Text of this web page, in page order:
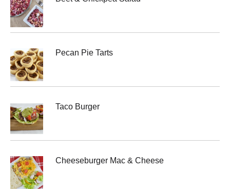
Pecan Pie Tarts
Taco Burger
Cheeseburger Mac & Cheese